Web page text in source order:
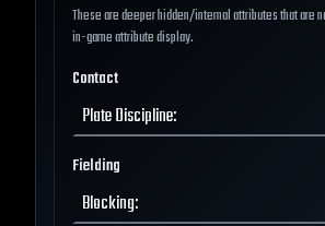
These are deeper hidden/internal attributes that are
in-game attribute display.
Contact
Plate Discipline:
Fielding
Blocking: